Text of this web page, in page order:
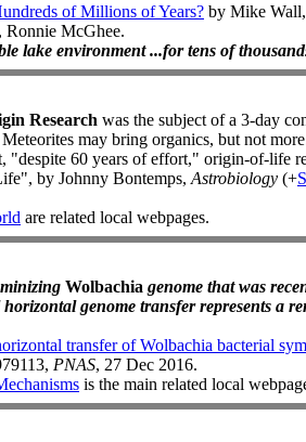
of Millions of Years? by Mike
Ronnie McGhee.
lake environment ...for tens of
Research was the subject of a 3-day
may bring organics, but not
"despite 60 years of effort," origin-of-life
by Johnny Bontemps, Astrobiology (+
are related local webpages.
Wolbachia genome that was
genome transfer represents a
transfer of Wolbachia bacterial
PNAS, 27 Dec 2016.
is the main related local